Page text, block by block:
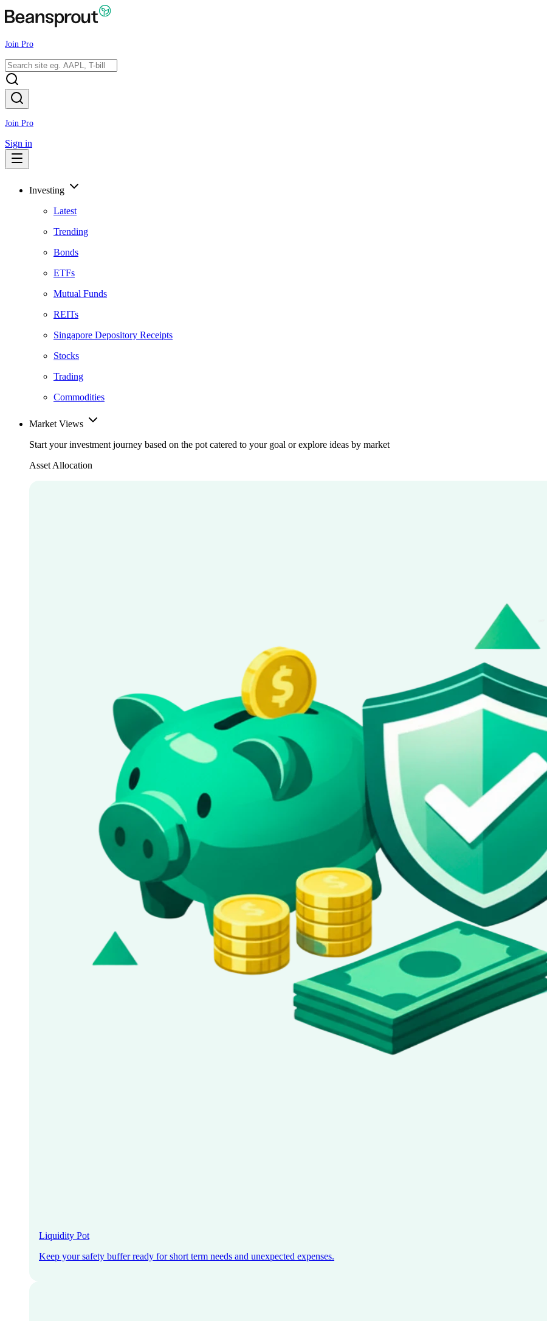
Join Pro
Join Pro
Sign in
Investing
Latest
Trending
Bonds
ETFs
Mutual Funds
REITs
Singapore Depository Receipts
Stocks
Trading
Commodities
Market Views
Start your investment journey based on the pot catered to your goal or explore ideas by market
Asset Allocation
Liquidity Pot
Keep your safety buffer ready for short term needs and unexpected expenses.